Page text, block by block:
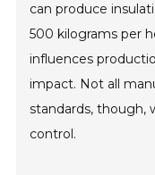
can produce
500 kilograms per
influences
impact. Not all
standards, though,
control.